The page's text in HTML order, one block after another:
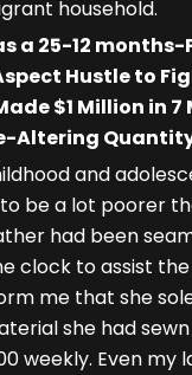
household.
a 25-12 months-
Hustle to
$1 Million in
Altering
and
be a lot poorer
had been
clock to assist the
me that she
she had
weekly. Even my